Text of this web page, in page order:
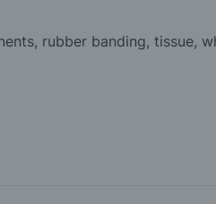
rubber banding, tissue,